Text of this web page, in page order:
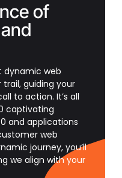
of
dynamic web
guiding your
to action. It’s all
captivating
and applications
web
journey, you’ll
we align with your